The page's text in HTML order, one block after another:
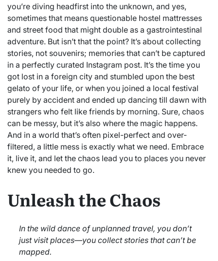
you’re diving headfirst into the unknown, and yes,
sometimes that means questionable hostel mattresses
and street food that might double as a gastrointestinal
adventure. But isn’t that the point? It’s about collecting
stories, not souvenirs; memories that can’t be captured
in a perfectly curated Instagram post. It’s the time you
got lost in a foreign city and stumbled upon the best
gelato of your life, or when you joined a local festival
purely by accident and ended up dancing till dawn with
strangers who felt like friends by morning. Sure, chaos
can be messy, but it’s also where the magic happens.
And in a world that’s often pixel-perfect and over-
filtered, a little mess is exactly what we need. Embrace
it, live it, and let the chaos lead you to places you never
knew you needed to go.
Unleash the Chaos
In the wild dance of unplanned travel, you don’t
just visit places—you collect stories that can’t be
mapped.